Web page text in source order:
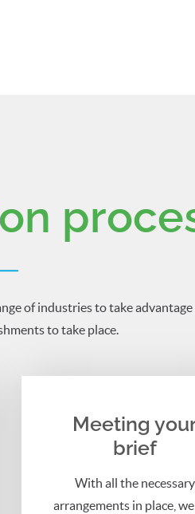
of industries to take
to take place.
Meeting
brief
With all the necessary
arrangements in place,